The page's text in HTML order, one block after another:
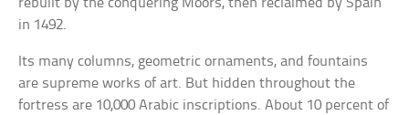
rebuilt by the conquering Moors, then reclaimed by Spain
in 1492.
Its many columns, geometric ornaments, and fountains
are supreme works of art. But hidden throughout the
fortress are 10,000 Arabic inscriptions. About 10 percent of